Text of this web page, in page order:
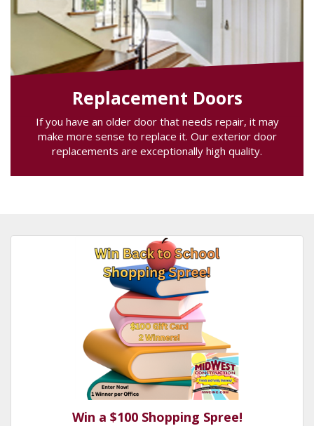
Replacement Doors
If you have an older door that needs repair, it may
make more sense to replace it. Our exterior door
replacements are exceptionally high quality.
Win a $100 Shopping Spree!